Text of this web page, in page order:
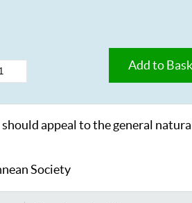
Add to
appeal to the general
Society